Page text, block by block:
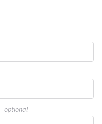
- optional